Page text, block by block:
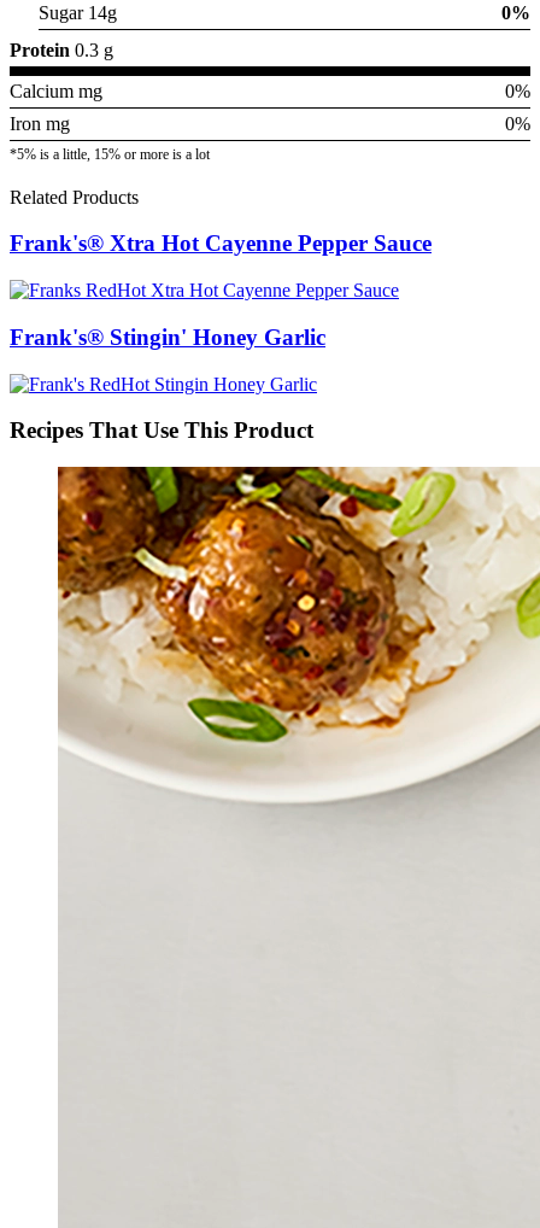
Sugar 14g
0%
Protein 0.3 g
Calcium mg
0%
Iron mg
0%
*5% is a little, 15% or more is a lot
Related Products
Frank's® Xtra Hot Cayenne Pepper Sauce
Frank's® Stingin' Honey Garlic
Recipes That Use This Product